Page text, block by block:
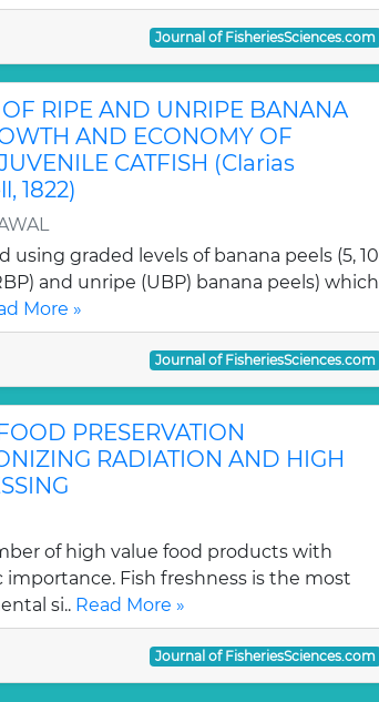
Journal of FisheriesSciences.com
OF RIPE AND UNRIPE BANANA
AND ECONOMY OF
CATFISH (Clarias
1822)
using graded levels of banana peels (5, 10
and unripe (UBP) banana peels) which
More »
Journal of FisheriesSciences.com
PRESERVATION
RADIATION AND HIGH
of high value food products with
Fish freshness is the most
si.. Read More »
Journal of FisheriesSciences.com